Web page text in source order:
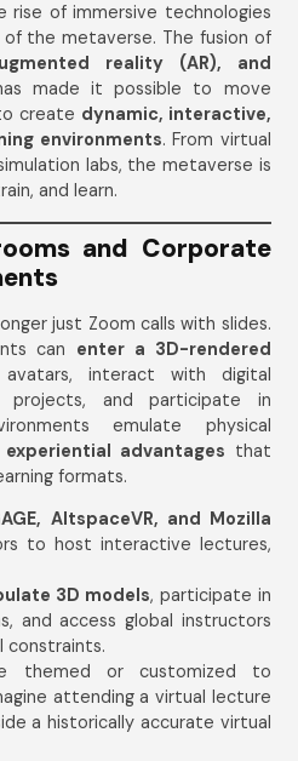
of immersive technologies
the metaverse. The fusion of
reality (AR), and
made it possible to move
create dynamic, interactive,
environments. From virtual
labs, the metaverse is
and learn.
and Corporate
just Zoom calls with slides.
can enter a 3D-rendered
interact with digital
projects, and participate in
emulate physical
experiential advantages that
formats.
AltspaceVR, and Mozilla
to host interactive lectures,
3D models, participate in
and access global instructors
constraints.
themed or customized to
attending a virtual lecture
a historically accurate virtual